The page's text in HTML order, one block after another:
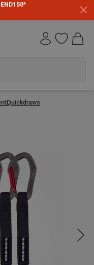
END150*
Quickdraws